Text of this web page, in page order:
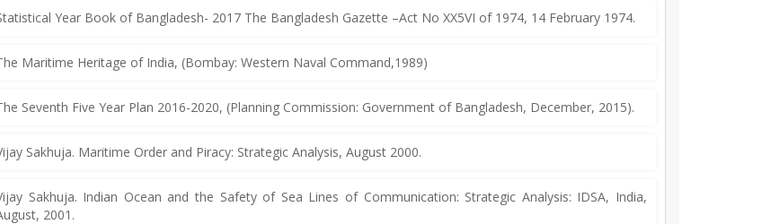
Year Book of Bangladesh- 2017 The Bangladesh Gazette –Act No XX5VI of 1974, 14 February 1974.
Maritime Heritage of India, (Bombay: Western Naval Command,1989)
Seventh Five Year Plan 2016-2020, (Planning Commission: Government of Bangladesh, December, 2015).
Sakhuja. Maritime Order and Piracy: Strategic Analysis, August 2000.
Sakhuja. Indian Ocean and the Safety of Sea Lines of Communication: Strategic Analysis: IDSA, India,
2001.